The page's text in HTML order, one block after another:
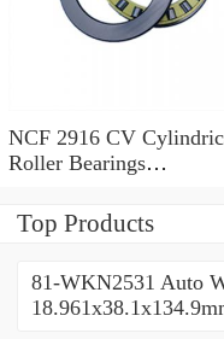
NCF 2916 CV
Roller Bearings
Top Products
81-WKN2531 Auto